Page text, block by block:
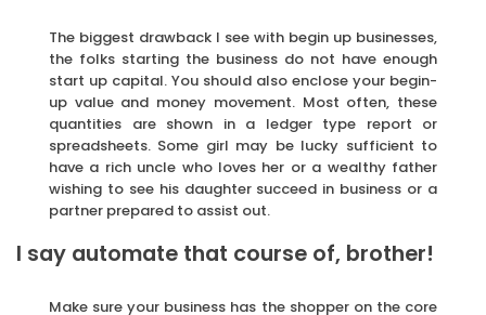
The biggest drawback I see with begin up businesses,
the folks starting the business do not have enough
start up capital. You should also enclose your begin-
up value and money movement. Most often, these
quantities are shown in a ledger type report or
spreadsheets. Some girl may be lucky sufficient to
have a rich uncle who loves her or a wealthy father
wishing to see his daughter succeed in business or a
partner prepared to assist out.
I say automate that course of, brother!
Make sure your business has the shopper on the core